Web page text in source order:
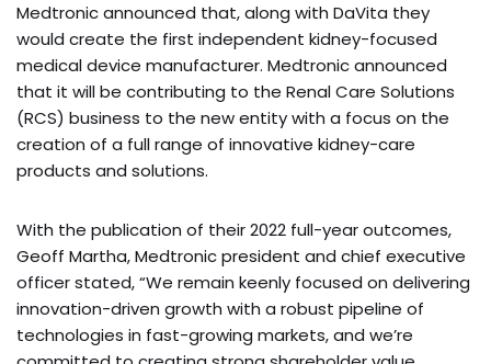
Medtronic announced that, along with DaVita they
would create the first independent kidney-focused
medical device manufacturer. Medtronic announced
that it will be contributing to the Renal Care Solutions
(RCS) business to the new entity with a focus on the
creation of a full range of innovative kidney-care
products and solutions.
With the publication of their 2022 full-year outcomes,
Geoff Martha, Medtronic president and chief executive
officer stated, “We remain keenly focused on delivering
innovation-driven growth with a robust pipeline of
technologies in fast-growing markets, and we’re